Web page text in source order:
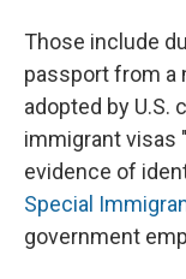
Those include
passport from a
adopted by U.S.
immigrant visas
evidence of
Special
government